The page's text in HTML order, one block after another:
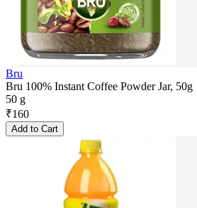
Bru
Bru 100% Instant Coffee Powder Jar, 50g
50 g
₹160
Add to Cart